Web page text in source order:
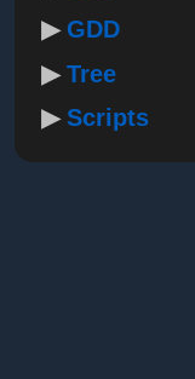
GDD
Tree
Scripts